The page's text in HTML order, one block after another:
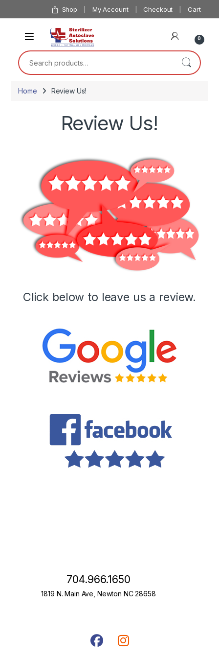
Skip to navigation Shop My Account Checkout Cart
0
Search for:
Home Review Us!
Review Us!
Click below to leave us a review.
704.966.1650
1819 N. Main Ave, Newton NC 28658